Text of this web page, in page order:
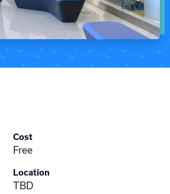
Cost
Free
Location
TBD